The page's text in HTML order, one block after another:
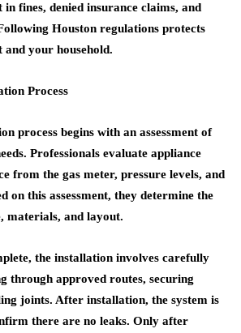
in fines, denied insurance claims, and
Houston regulations protects
your household.
Process
process begins with an assessment of
Professionals evaluate appliance
from the gas meter, pressure levels, and
on this assessment, they determine the
materials, and layout.
the installation involves carefully
through approved routes, securing
joints. After installation, the system is
there are no leaks. Only after